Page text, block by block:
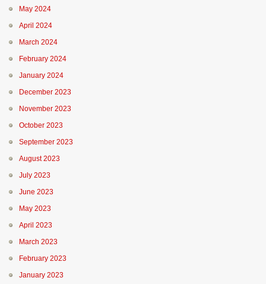
May 2024
April 2024
March 2024
February 2024
January 2024
December 2023
November 2023
October 2023
September 2023
August 2023
July 2023
June 2023
May 2023
April 2023
March 2023
February 2023
January 2023